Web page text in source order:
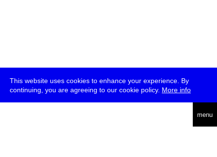
This website uses cookies to enhance your experience. By
continuing, you are agreeing to our cookie policy. More info
menu